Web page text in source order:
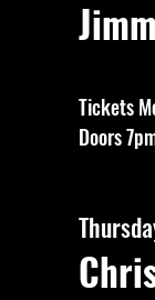
Tickets
Doors